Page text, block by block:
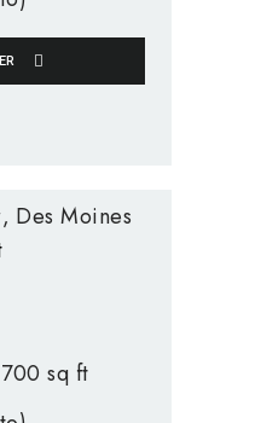
Des Moines
700 sq ft